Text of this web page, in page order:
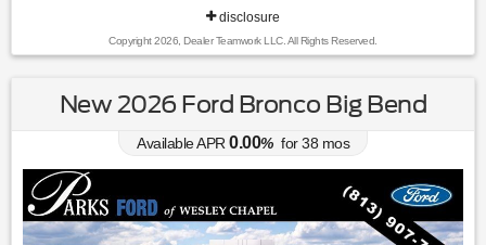
disclosure
Copyright 2026, Dealer Teamwork LLC. All Rights Reserved.
New 2026 Ford Bronco Big Bend
Available APR 0.00% for38 mos